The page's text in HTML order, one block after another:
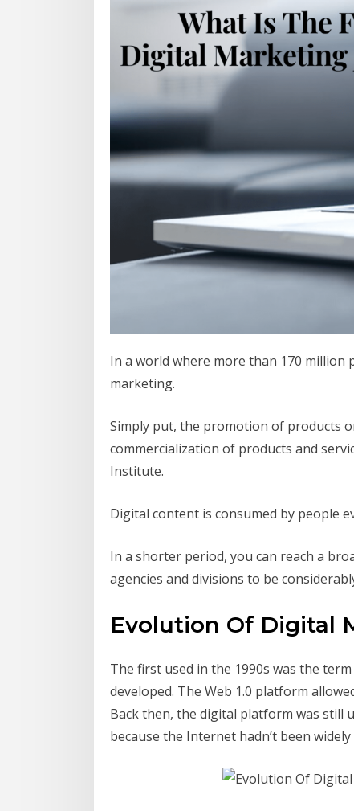
In a world where more than 170 million
marketing.
Simply put, the promotion of products
commercialization of products and
Institute.
Digital content is consumed by people
In a shorter period, you can reach a
agencies and divisions to be
Evolution Of Digital
The first used in the 1990s was the
developed. The Web 1.0 platform
Back then, the digital platform was still
because the Internet hadn’t been widely